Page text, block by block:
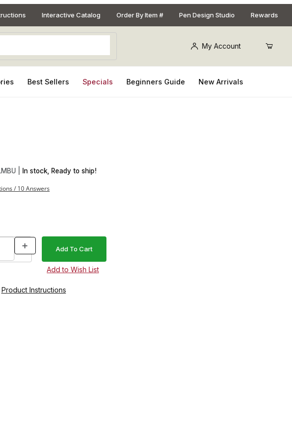
Interactive Catalog Order By Item # Pen Design Studio Rewards
My Account
Best Sellers Specials Beginners Guide New Arrivals
2 Piece Bushing Set for Lip Balm Holder Keychain Kit
| In stock, Ready to ship!
/ 10 Answers
Product Instructions